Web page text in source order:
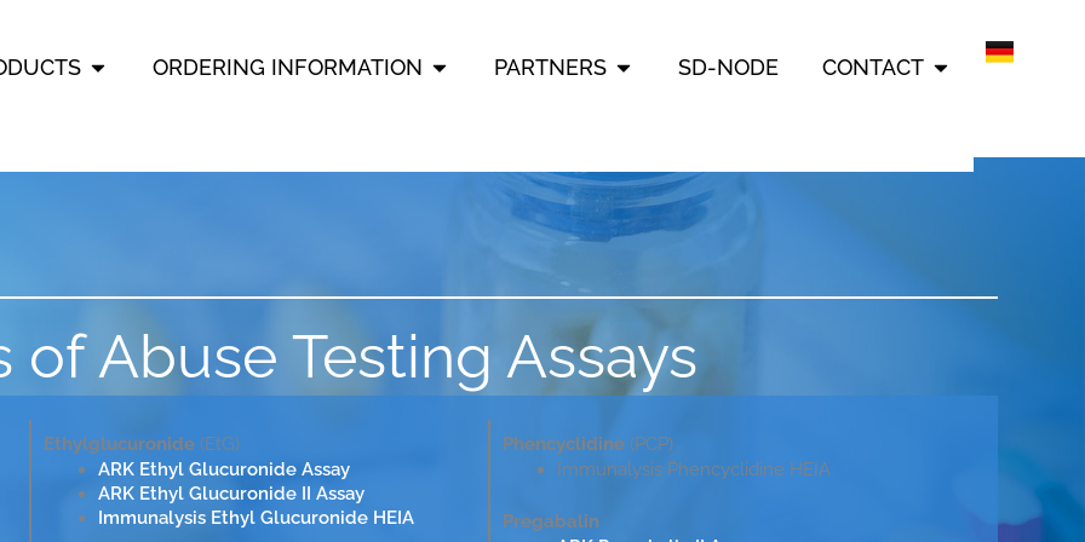
OPEN PRODUCTS
ORDERING INFORMATION OPEN ORDERING INFORMATION
PARTNERS OPEN PARTNERS
SD-NODE CONTACT OPEN
of Abuse Testing Assays
Ethylglucuronide (EtG)
ARK Ethyl Glucuronide Assay
ARK Ethyl Glucuronide II Assay
Immunalysis Ethyl Glucuronide HEIA
Phencyclidine (PCP)
Immunalysis Phencyclidine HEIA
Pregabalin